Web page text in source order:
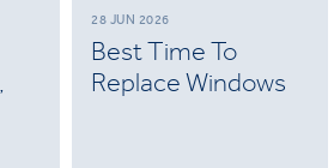
28 JUN 2026
Best Time To
Replace Windows